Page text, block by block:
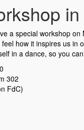
a special workshop
feel how it inspires us
in a dance, so you
302
FdC)